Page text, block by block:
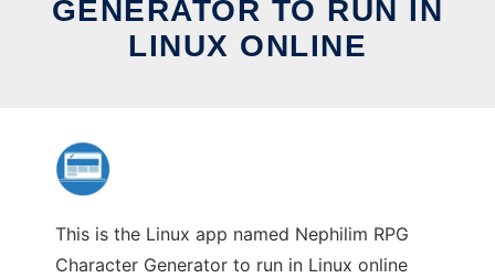
GENERATOR TO RUN IN
LINUX ONLINE
This is the Linux app named Nephilim RPG
Character Generator to run in Linux online